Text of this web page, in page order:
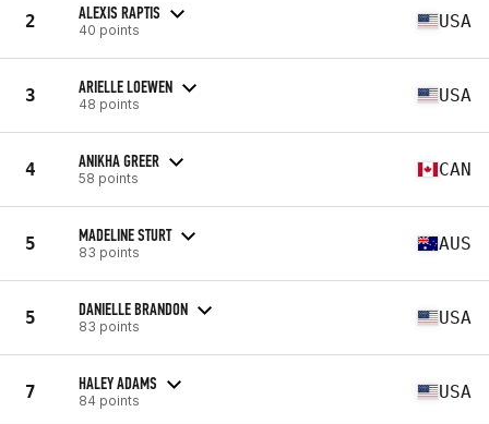
2 ALEXIS RAPTIS
40 points USA
3 ARIELLE LOEWEN
48 points USA
4 ANIKHA GREER
58 points CAN
5 MADELINE STURT
83 points AUS
5 DANIELLE BRANDON
83 points USA
7 HALEY ADAMS
84 points USA